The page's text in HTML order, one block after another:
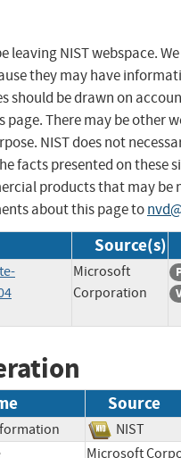
leaving NIST webspace.
they may have
should be drawn on
There may be other
NIST does not
facts presented on these
products that may be
about this page to
Source(s)
Microsoft
Corporation
Source
NIST
Microsoft